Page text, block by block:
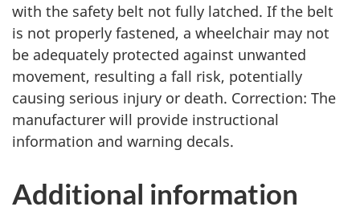
with the safety belt not fully latched. If the belt
is not properly fastened, a wheelchair may not
be adequately protected against unwanted
movement, resulting a fall risk, potentially
causing serious injury or death. Correction: The
manufacturer will provide instructional
information and warning decals.
Additional information